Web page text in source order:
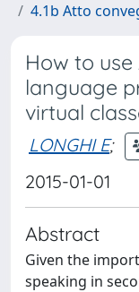
4.1b Atto
How to
language
virtual
LONGHI E;
2015-01-01
Abstract
Given the
speaking in